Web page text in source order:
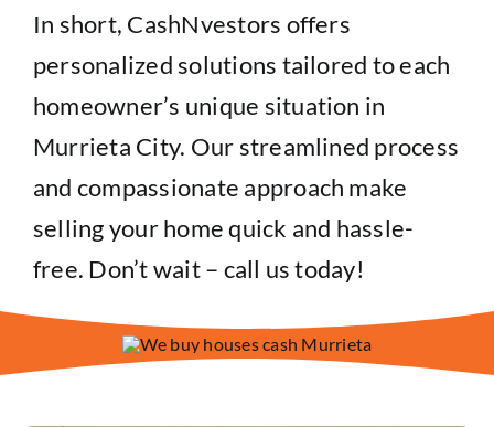
In short, CashNvestors offers
personalized solutions tailored to each
homeowner’s unique situation in
Murrieta City. Our streamlined process
and compassionate approach make
selling your home quick and hassle-
free. Don’t wait – call us today!